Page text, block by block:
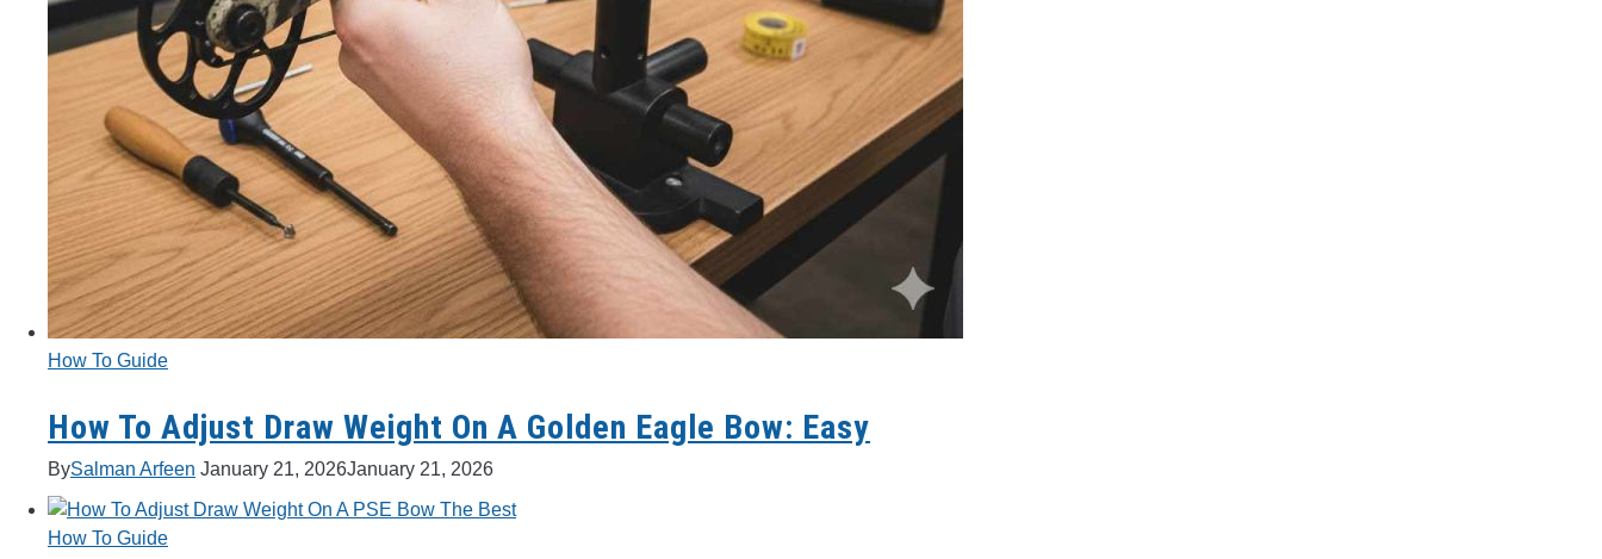
How To Guide
How To Adjust Draw Weight On A Golden Eagle Bow: Easy
BySalman Arfeen January 21, 2026January 21, 2026
How To Guide